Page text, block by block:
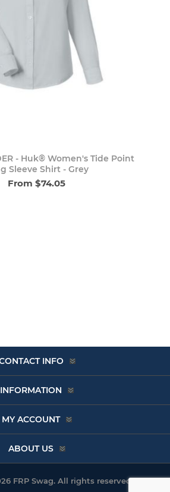
- Huk® Women's Tide Point
Sleeve Shirt - Grey
From $74.05
INFO
INFORMATION
MY ACCOUNT
ABOUT US
FRP Swag. All rights reserved.